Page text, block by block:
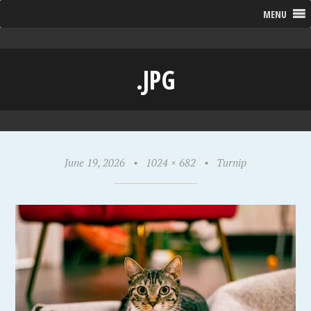
MENU
.JPG
June 19, 2026 • 1024 × 682 • Turnip